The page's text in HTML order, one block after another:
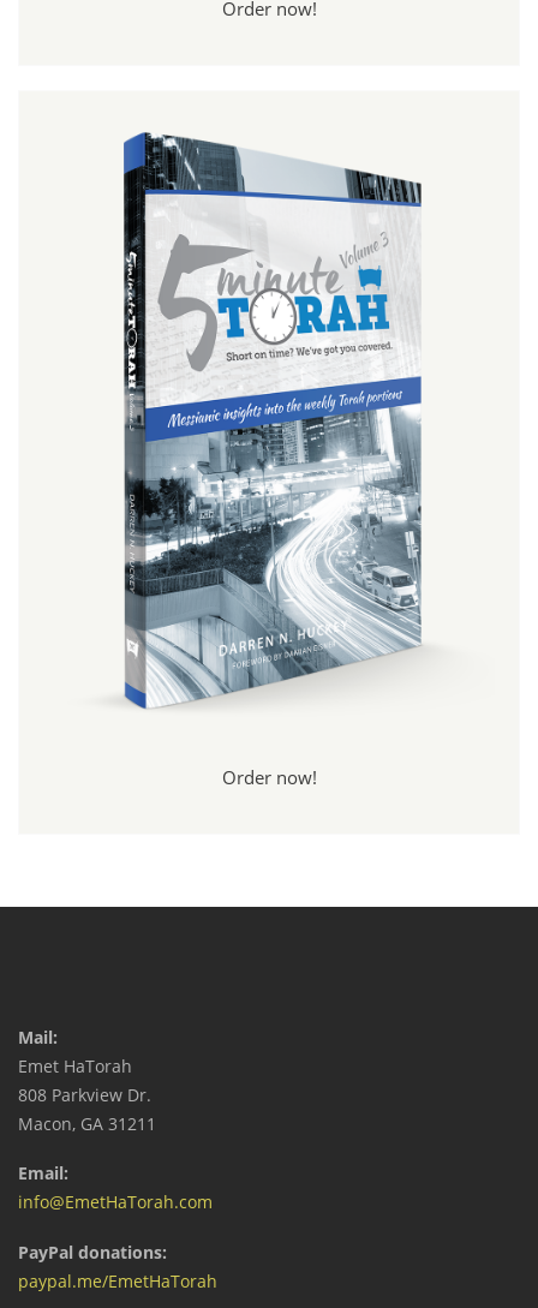
Order now!
Order now!
Mail:
Emet HaTorah
808 Parkview Dr.
Macon, GA 31211
Email:
info@EmetHaTorah.com
PayPal donations:
paypal.me/EmetHaTorah